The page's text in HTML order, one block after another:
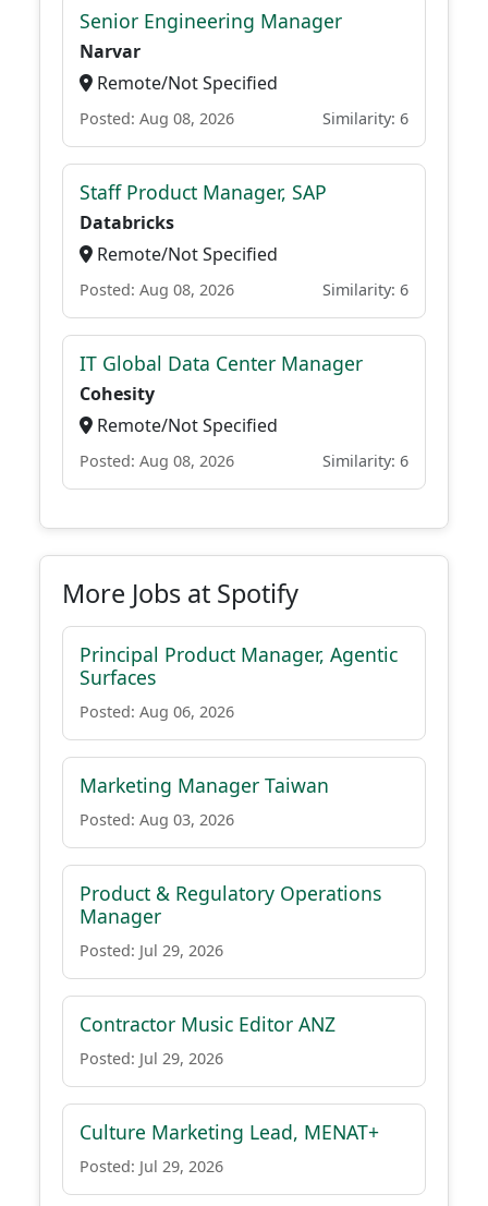
Senior Engineering Manager
Narvar
Remote/Not Specified
Posted: Aug 08, 2026 Similarity: 6
Staff Product Manager, SAP
Databricks
Remote/Not Specified
Posted: Aug 08, 2026 Similarity: 6
IT Global Data Center Manager
Cohesity
Remote/Not Specified
Posted: Aug 08, 2026 Similarity: 6
More Jobs at Spotify
Principal Product Manager, Agentic
Surfaces
Posted: Aug 06, 2026
Marketing Manager Taiwan
Posted: Aug 03, 2026
Product & Regulatory Operations
Manager
Posted: Jul 29, 2026
Contractor Music Editor ANZ
Posted: Jul 29, 2026
Culture Marketing Lead, MENAT+
Posted: Jul 29, 2026